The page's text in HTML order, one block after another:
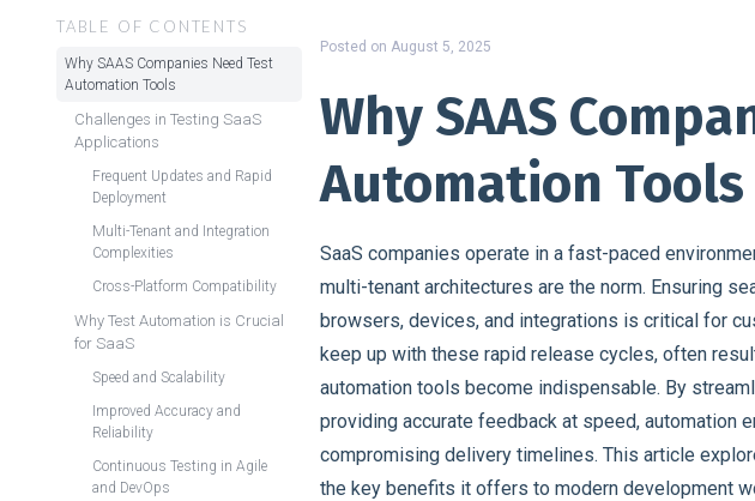
TABLE OF CONTENTS
Why SAAS Companies Need Test
Automation Tools
Challenges in Testing SaaS
Applications
Frequent Updates and Rapid
Deployment
Multi-Tenant and Integration
Complexities
Cross-Platform Compatibility
Why Test Automation is Crucial
for SaaS
Speed and Scalability
Improved Accuracy and
Reliability
Continuous Testing in Agile
and DevOps
Posted on August 5, 2025
Why SAAS
Automation Tools
SaaS companies operate in a fast-paced
multi-tenant architectures are the norm. Ensuring
browsers, devices, and integrations is critical for
keep up with these rapid release cycles, often
automation tools become indispensable. By
providing accurate feedback at speed, automation
compromising delivery timelines. This article
the key benefits it offers to modern development